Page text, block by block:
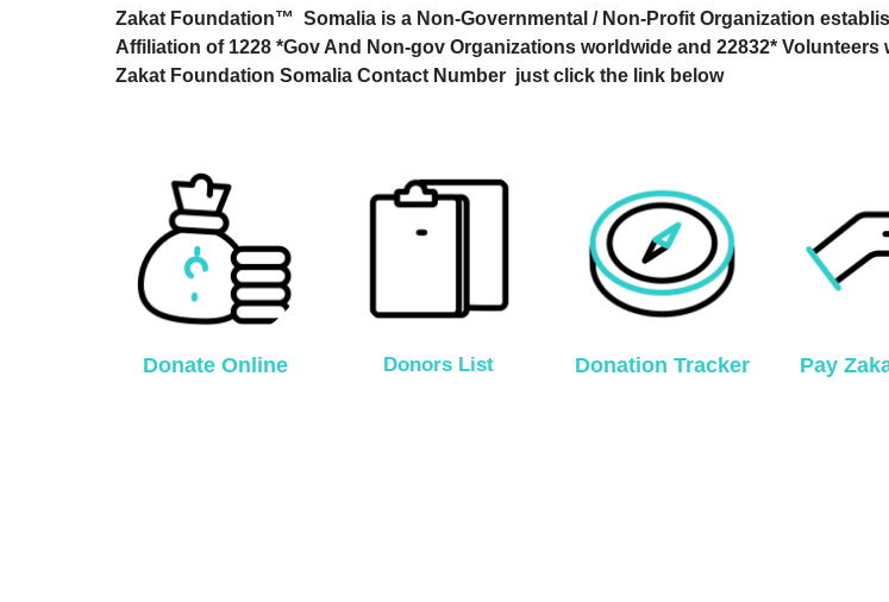
Zakat Foundation™ Somalia is a Non-Governmental / Non-Profit Organization
Affiliation of 1228 *Gov And Non-gov Organizations worldwide and 22832*
Zakat Foundation Somalia Contact Number just click the link below
Donate Online Donors List Donation Tracker Pay